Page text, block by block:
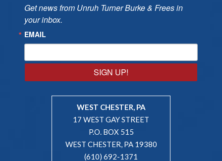
Get news from Unruh Turner Burke & Frees in
your inbox.
EMAIL
SIGN UP!
WEST CHESTER, PA
17 WEST GAY STREET
P.O. BOX 515
WEST CHESTER, PA 19380
(610) 692-1371